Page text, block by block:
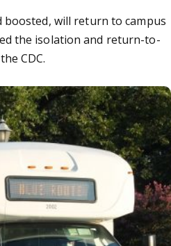
boosted, will return to campus
the isolation and return-to-
CDC.
Masks on campus